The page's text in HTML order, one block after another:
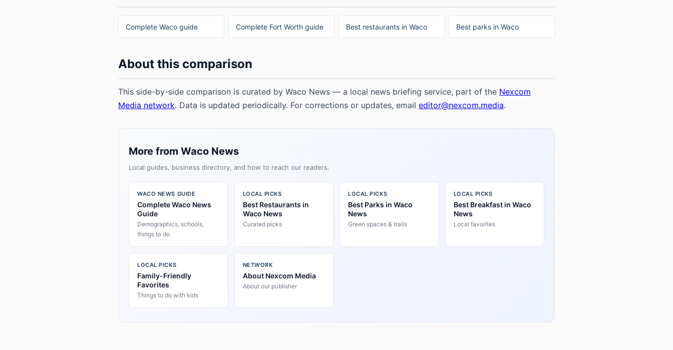
Complete Waco guide Complete Fort Worth guide Best restaurants in Waco Best parks in Waco
About this comparison
This side-by-side comparison is curated by Waco News — a local news briefing service, part of the Nexcom
Media network. Data is updated periodically. For corrections or updates, email editor@nexcom.media.
More from Waco News
Local guides, business directory, and how to reach our readers.
WACO NEWS GUIDE
Complete Waco News
Guide
Demographics, schools,
things to do
LOCAL PICKS
Best Restaurants in
Waco News
Curated picks
LOCAL PICKS
Best Parks in Waco
News
Green spaces & trails
LOCAL PICKS
Best Breakfast in Waco
News
Local favorites
LOCAL PICKS
Family-Friendly
Favorites
Things to do with kids
NETWORK
About Nexcom Media
About our publisher